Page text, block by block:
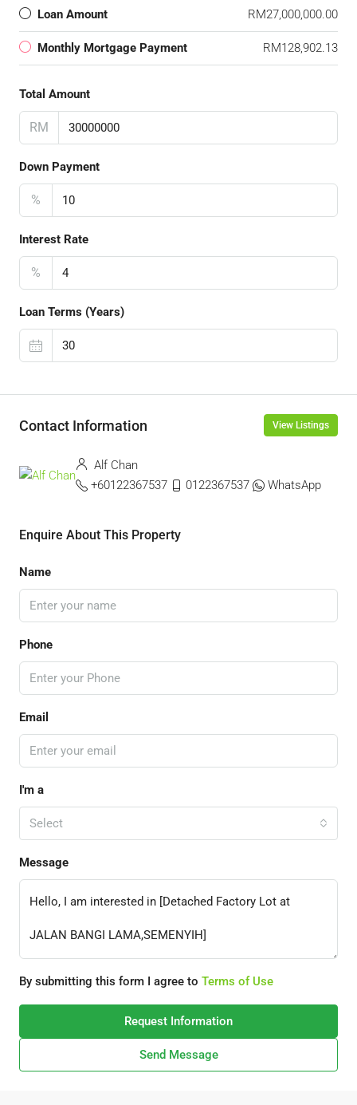
Loan Amount RM27,000,000.00
Monthly Mortgage Payment RM128,902.13
Total Amount
RM
Down Payment
%
Interest Rate
%
Loan Terms (Years)
Contact Information View Listings
Alf Chan
+60122367537
0122367537 WhatsApp
Enquire About This Property
Name
Phone
Email
I'm a
Select
Message
By submitting this form I agree to Terms of Use
Request Information
Send Message